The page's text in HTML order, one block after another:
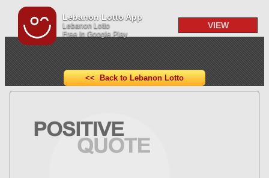
Lebanon Lotto App
Lebanon Lotto
Free In Google Play
VIEW
<< Back to Lebanon Lotto